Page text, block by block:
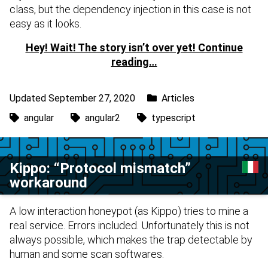
class, but the dependency injection in this case is not
easy as it looks.
Hey! Wait! The story isn’t over yet! Continue
reading…
Updated September 27, 2020
Articles
angular
angular2 typescript
Kippo: “Protocol mismatch”
workaround
A low interaction honeypot (as Kippo) tries to mine a
real service. Errors included. Unfortunately this is not
always possible, which makes the trap detectable by
human and some scan softwares.